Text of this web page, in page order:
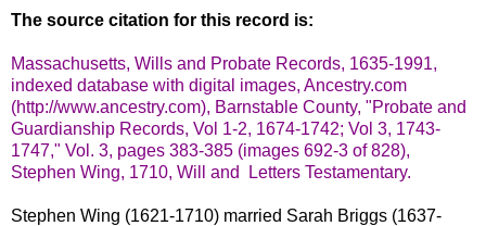
The source citation for this record is:
Massachusetts, Wills and Probate Records, 1635-1991,
indexed database with digital images, Ancestry.com
(http://www.ancestry.com), Barnstable County, "Probate and
Guardianship Records, Vol 1-2, 1674-1742; Vol 3, 1743-
1747," Vol. 3, pages 383-385 (images 692-3 of 828),
Stephen Wing, 1710, Will and Letters Testamentary.
Stephen Wing (1621-1710) married Sarah Briggs (1637-